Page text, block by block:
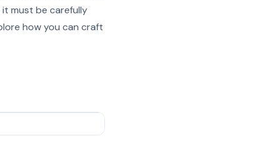
must be carefully
how you can craft